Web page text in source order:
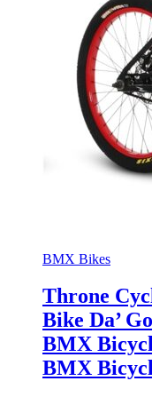
BMX Bikes
Throne
Bike Da’
BMX
BMX